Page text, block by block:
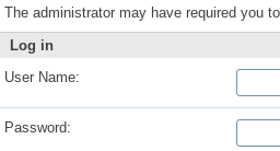
The administrator may have required you
Log in
User Name:
Password: